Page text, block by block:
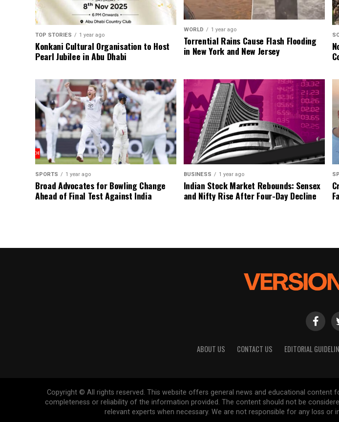
TOP STORIES 1 year ago
Konkani Cultural Organisation to Host
Pearl Jubilee in Abu Dhabi
WORLD 1 year ago
Torrential Rains Cause Flash Flooding
in New York and New Jersey
SPORTS 1 year ago
Broad Advocates for Bowling Change
Ahead of Final Test Against India
BUSINESS 1 year ago
Indian Stock Market Rebounds: Sensex
and Nifty Rise After Four-Day Decline
ABOUT US CONTACT US EDITORIAL
Copyright © All rights reserved. This website offers general news and educational
completeness or reliability of the information provided. The content should not be
relevant experts when necessary. We are not responsible for any loss